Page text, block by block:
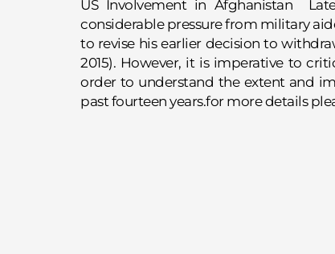
US Involvement in Afghanistan
considerable pressure from military
to revise his earlier decision to
2015). However, it is imperative to
order to understand the extent and
past fourteen years.for more details